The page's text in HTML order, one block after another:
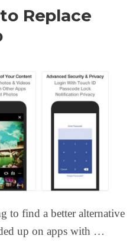
Replace
to find a better alternative
up on apps with …